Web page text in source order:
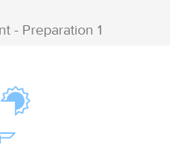
- Preparation 1